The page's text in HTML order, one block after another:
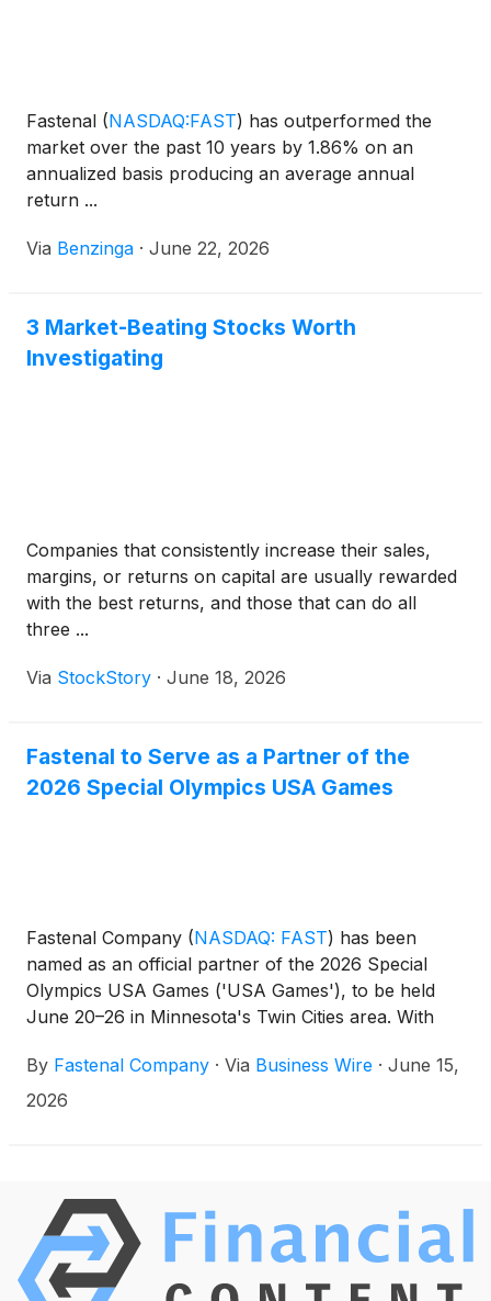
Fastenal (NASDAQ:FAST) has outperformed the
market over the past 10 years by 1.86% on an
annualized basis producing an average annual
return ...
Via Benzinga · June 22, 2026
3 Market-Beating Stocks Worth
Investigating
Companies that consistently increase their sales,
margins, or returns on capital are usually rewarded
with the best returns, and those that can do all
three ...
Via StockStory · June 18, 2026
Fastenal to Serve as a Partner of the
2026 Special Olympics USA Games
Fastenal Company (NASDAQ: FAST) has been
named as an official partner of the 2026 Special
Olympics USA Games ('USA Games'), to be held
June 20–26 in Minnesota's Twin Cities area. With
Games will bring together thousands of athletes,
coaches, fans, and volunteers from across the
By Fastenal Company · Via Business Wire · June 15,
2026